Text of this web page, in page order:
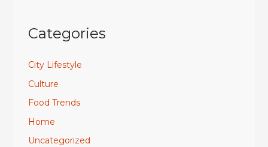
Categories
City Lifestyle
Culture
Food Trends
Home
Uncategorized